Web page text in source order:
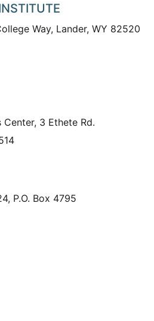
Way, Lander, WY 82520
Center, 3 Ethete Rd.
P.O. Box 4795